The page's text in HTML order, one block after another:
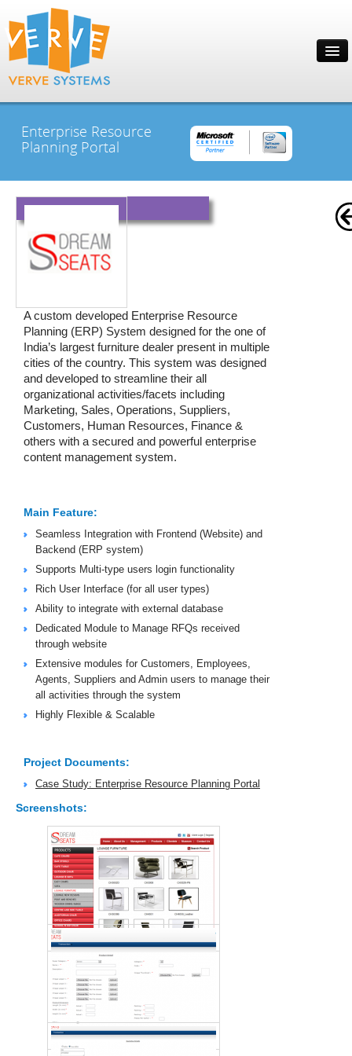
Enterprise Resource
Planning Portal
A custom developed Enterprise Resource
Planning (ERP) System designed for the one of
India’s largest furniture dealer present in multiple
cities of the country. This system was designed
and developed to streamline their all
organizational activities/facets including
Marketing, Sales, Operations, Suppliers,
Customers, Human Resources, Finance &
others with a secured and powerful enterprise
content management system.
Main Feature:
Seamless Integration with Frontend (Website) and
Backend (ERP system)
Supports Multi-type users login functionality
Rich User Interface (for all user types)
Ability to integrate with external database
Dedicated Module to Manage RFQs received
through website
Extensive modules for Customers, Employees,
Agents, Suppliers and Admin users to manage their
all activities through the system
Highly Flexible & Scalable
Project Documents:
Case Study: Enterprise Resource Planning Portal
Screenshots: